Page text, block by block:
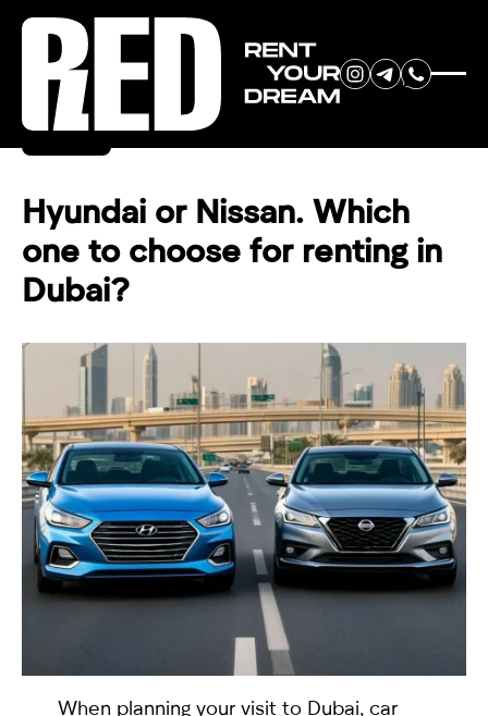
Back
Hyundai or Nissan. Which
one to choose for renting in
Dubai?
When planning your visit to Dubai, car
RENT YOUR
DREAM CAR
We will contact you in the
messenger (WhatsApp or Telegram)
No
country
selected